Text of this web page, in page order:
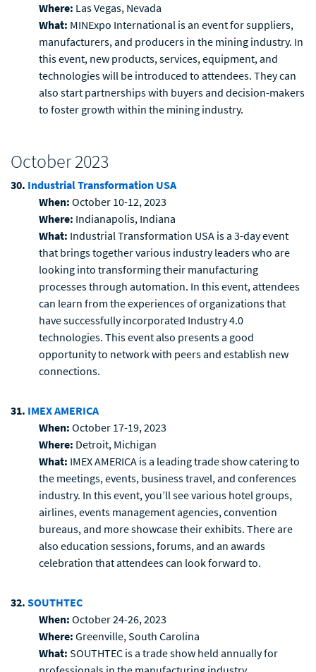
Where: Las Vegas, Nevada
What: MINExpo International is an event for suppliers,
manufacturers, and producers in the mining industry. In
this event, new products, services, equipment, and
technologies will be introduced to attendees. They can
also start partnerships with buyers and decision-makers
to foster growth within the mining industry.
October 2023
30. Industrial Transformation USA
When: October 10-12, 2023
Where: Indianapolis, Indiana
What: Industrial Transformation USA is a 3-day event
that brings together various industry leaders who are
looking into transforming their manufacturing
processes through automation. In this event, attendees
can learn from the experiences of organizations that
have successfully incorporated Industry 4.0
technologies. This event also presents a good
opportunity to network with peers and establish new
connections.
31. IMEX AMERICA
When: October 17-19, 2023
Where: Detroit, Michigan
What: IMEX AMERICA is a leading trade show catering to
the meetings, events, business travel, and conferences
industry. In this event, you’ll see various hotel groups,
airlines, events management agencies, convention
bureaus, and more showcase their exhibits. There are
also education sessions, forums, and an awards
celebration that attendees can look forward to.
32. SOUTHTEC
When: October 24-26, 2023
Where: Greenville, South Carolina
What: SOUTHTEC is a trade show held annually for